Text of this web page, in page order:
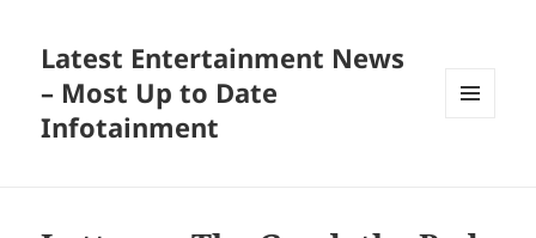
Latest Entertainment News
– Most Up to Date
Infotainment